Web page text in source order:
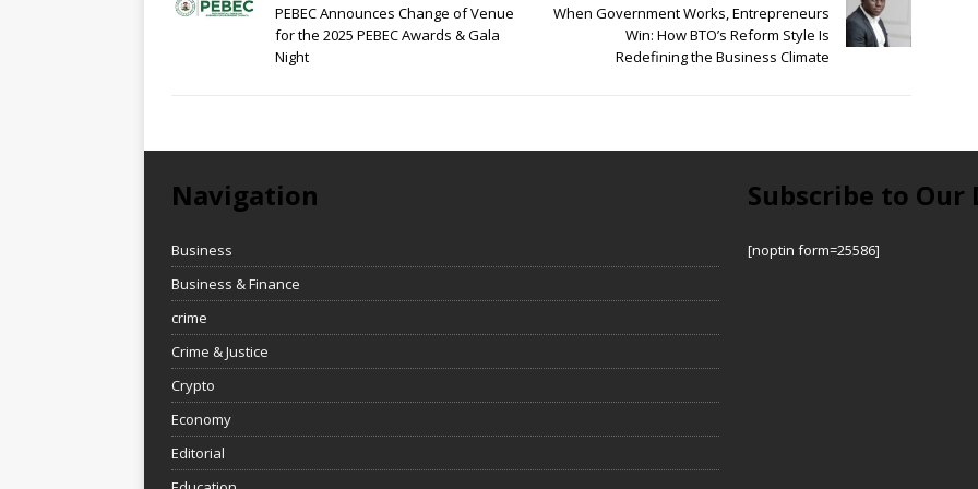
PEBEC Announces Change of Venue
for the 2025 PEBEC Awards & Gala
Night
When Government Works, Entrepreneurs
Win: How BTO’s Reform Style Is
Redefining the Business Climate
Navigation
Business
Business & Finance
crime
Crime & Justice
Crypto
Economy
Editorial
Subscribe to Our
[noptin form=25586]